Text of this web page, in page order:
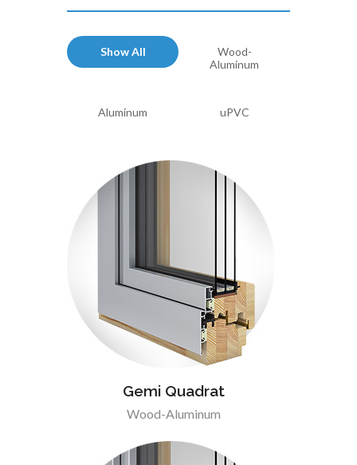
Show All
Wood-
Aluminum
Aluminum uPVC
Gemi Quadrat
Wood-Aluminum